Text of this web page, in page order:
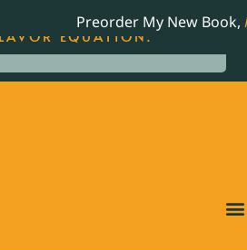
Preorder My New Book,
JAMES BEARD
EQUATION.